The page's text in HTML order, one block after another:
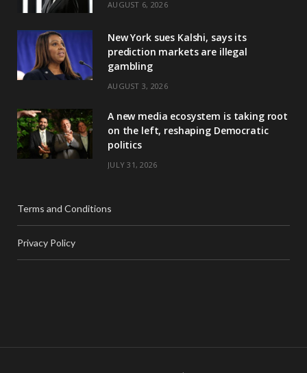
AUGUST 6, 2026
New York sues Kalshi, says its
prediction markets are illegal
gambling
AUGUST 3, 2026
A new media ecosystem is taking root
on the left, reshaping Democratic
politics
JULY 31, 2026
Terms and Conditions
Privacy Policy